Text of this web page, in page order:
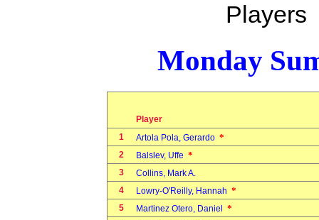
Players
Monday
Player
1
Artola Pola, Gerardo *
2 Balslev, Uffe *
3
Collins, Mark A.
4
Lowry-O'Reilly, Hannah *
5 Martinez Otero, Daniel *